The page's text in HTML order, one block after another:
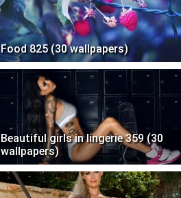
Food 825 (30 wallpapers)
Beautiful girls in lingerie 359 (30
wallpapers)